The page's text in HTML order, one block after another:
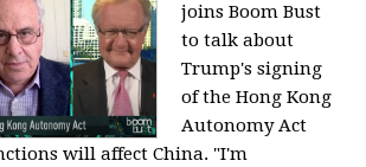
joins Boom Bust
to talk about
Trump's signing
of the Hong Kong
Autonomy Act
will affect China. "I'm